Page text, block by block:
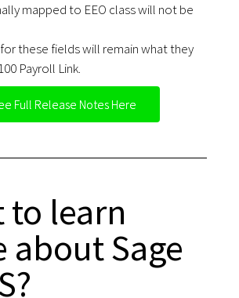
mapped to EEO class will not be
these fields will remain what they
Payroll Link.
Full Release Notes Here
to learn
about Sage